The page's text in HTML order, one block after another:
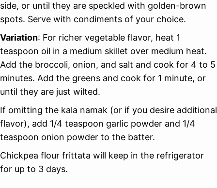
side, or until they are speckled with golden-brown
spots. Serve with condiments of your choice.
Variation: For richer vegetable flavor, heat 1
teaspoon oil in a medium skillet over medium heat.
Add the broccoli, onion, and salt and cook for 4 to 5
minutes. Add the greens and cook for 1 minute, or
until they are just wilted.
If omitting the kala namak (or if you desire additional
flavor), add 1/4 teaspoon garlic powder and 1/4
teaspoon onion powder to the batter.
Chickpea flour frittata will keep in the refrigerator
for up to 3 days.